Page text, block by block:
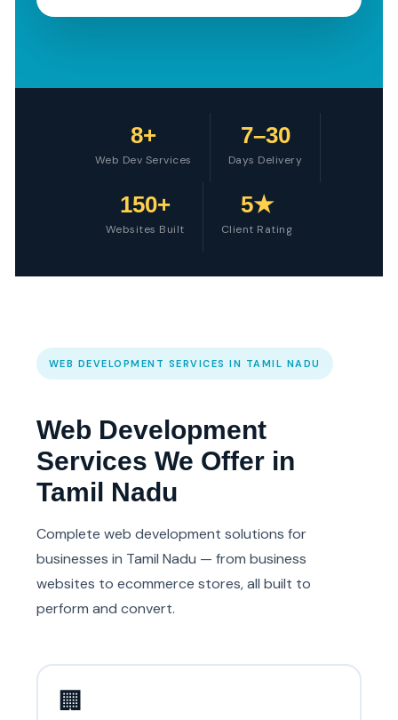
8+
Web Dev Services
7–30
Days Delivery
150+
Websites Built
5★
Client Rating
WEB DEVELOPMENT SERVICES IN TAMIL NADU
Web Development
Services We Offer in
Tamil Nadu
Complete web development solutions for
businesses in Tamil Nadu — from business
websites to ecommerce stores, all built to
perform and convert.
🏢